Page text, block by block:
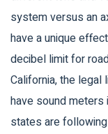
system versus an
have a unique
decibel limit for
California, the
have sound
states are